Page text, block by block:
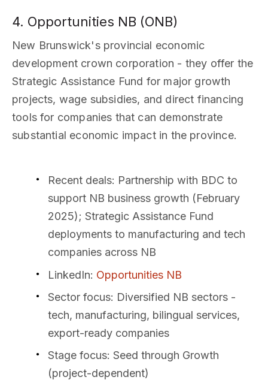
4. Opportunities NB (ONB)
New Brunswick's provincial economic
development crown corporation - they offer the
Strategic Assistance Fund for major growth
projects, wage subsidies, and direct financing
tools for companies that can demonstrate
substantial economic impact in the province.
Recent deals: Partnership with BDC to
support NB business growth (February
2025); Strategic Assistance Fund
deployments to manufacturing and tech
companies across NB
LinkedIn: Opportunities NB
Sector focus: Diversified NB sectors -
tech, manufacturing, bilingual services,
export-ready companies
Stage focus: Seed through Growth
(project-dependent)